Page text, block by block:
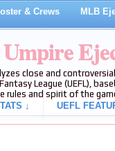
& Crews MLB
close and
League (UEFL),
rules and spirit of the
↓ UEFL